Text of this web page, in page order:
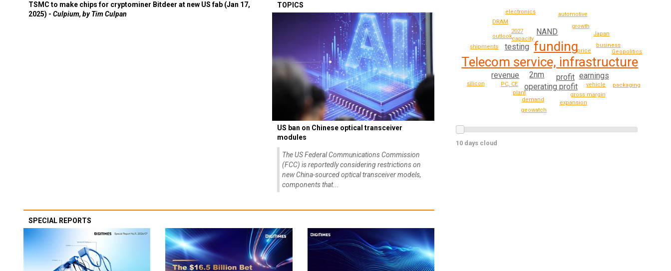
TSMC to make chips for cryptominer Bitdeer at new US fab (Jan 17,
2025) - Culpium, by Tim Culpan
TOPICS
US ban on Chinese optical transceiver
modules
The US Federal Communications Commission
(FCC) is reportedly considering restrictions on
new China-sourced optical transceiver models,
components that...
SPECIAL REPORTS
Telecom service, infrastructure
funding
2nm
operating profit
revenue profit
NAND
testing
earnings
capacity
PC, CE
price
2027
vehicle
plant
gross margin
demand
growth
outlook
expansion
business
shipments
Japan
geowatch
automotive
Geopolitics
silicon
DRAM
packaging
electronics
10 days cloud